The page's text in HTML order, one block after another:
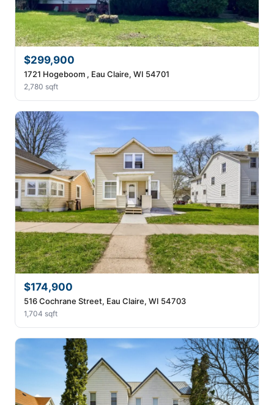
$299,900
1721 Hogeboom , Eau Claire, WI 54701
2,780 sqft
$174,900
516 Cochrane Street, Eau Claire, WI 54703
1,704 sqft